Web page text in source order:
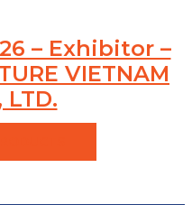
– Exhibitor –
VIETNAM
LTD.